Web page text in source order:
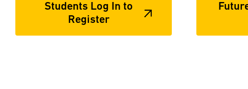
Students Log In to
Register